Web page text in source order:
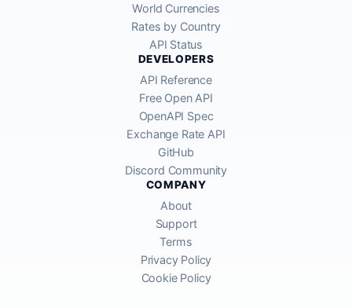
World Currencies
Rates by Country
API Status
DEVELOPERS
API Reference
Free Open API
OpenAPI Spec
Exchange Rate API
GitHub
Discord Community
COMPANY
About
Support
Terms
Privacy Policy
Cookie Policy